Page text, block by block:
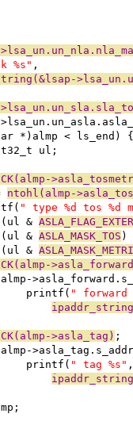
%s" ,
*)almp < ls_end) {
ul;
ntohl(almp-
" type %d tos %d
(ul &
(ul &
ASLA_MASK_TOS )
(ul &
				printf(
" forward
>asla_tag) ;
				printf(
" tag %s" ,